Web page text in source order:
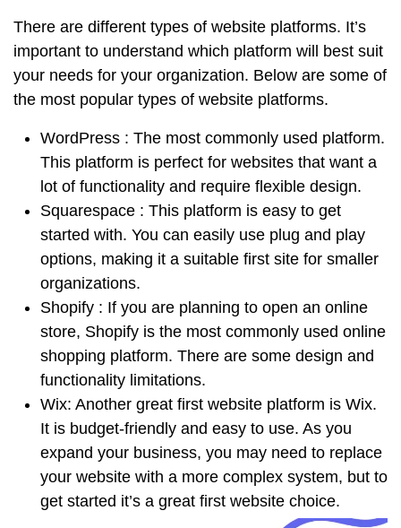
There are different types of website platforms. It’s
important to understand which platform will best suit
your needs for your organization. Below are some of
the most popular types of website platforms.
WordPress : The most commonly used platform.
This platform is perfect for websites that want a
lot of functionality and require flexible design.
Squarespace : This platform is easy to get
started with. You can easily use plug and play
options, making it a suitable first site for smaller
organizations.
Shopify : If you are planning to open an online
store, Shopify is the most commonly used online
shopping platform. There are some design and
functionality limitations.
Wix: Another great first website platform is Wix.
It is budget-friendly and easy to use. As you
expand your business, you may need to replace
your website with a more complex system, but to
get started it’s a great first website choice.